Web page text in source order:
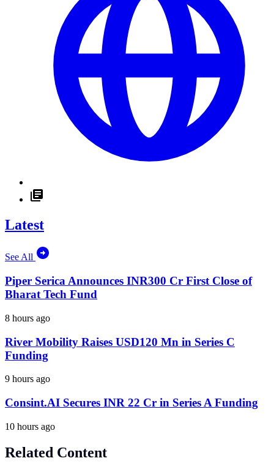
Latest
See All
Piper Serica Announces INR300 Cr First Close of
Bharat Tech Fund
8 hours ago
River Mobility Raises USD120 Mn in Series C
Funding
9 hours ago
Consint.AI Secures INR 22 Cr in Series A Funding
10 hours ago
Related Content